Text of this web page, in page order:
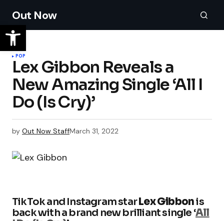
Out Now
POP
Lex Gibbon Reveals a
New Amazing Single ‘All I
Do (Is Cry)’
by Out Now StaffMarch 31, 2022
TikTok and Instagram starLex Gibbonis
back with a brand new brilliant single ‘All